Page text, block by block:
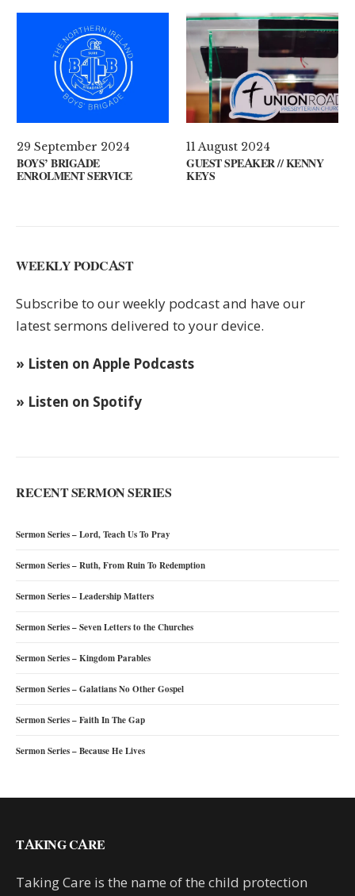
2021
ON YOUR MIND?
29 September 2024
BOYS’ BRIGADE
ENROLMENT SERVICE
GUEST
WEEKLY PODCAST
Subscribe to our weekly podcast and have our
latest sermons delivered to your device.
» Listen on Apple Podcasts
» Listen on Spotify
RECENT SERMON SERIES
Sermon Series – Lord, Teach Us To Pray
Sermon Series – Ruth, From Ruin To Redemption
Sermon Series – Leadership Matters
Sermon Series – Seven Letters to the Churches
Sermon Series – Kingdom Parables
Sermon Series – Galatians No Other Gospel
Sermon Series – Faith In The Gap
Sermon Series – Because He Lives
TAKING CARE
Taking Care is the name of the child protection